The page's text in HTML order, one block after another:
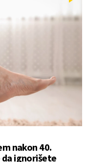
nakon 40.
da ignorišete